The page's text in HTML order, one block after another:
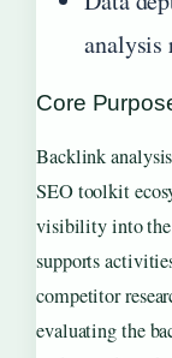
Core
Backlink
SEO toolkit
visibility into the
supports
competitor
evaluating the